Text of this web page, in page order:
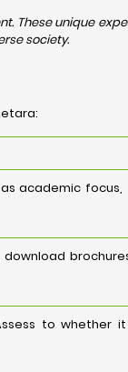
These unique
society.
academic
to whether